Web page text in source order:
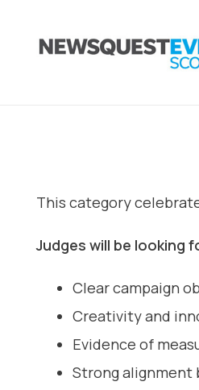
This category
Judges will be looking
Clear campaign
Creativity and
Evidence of
Strong alignment